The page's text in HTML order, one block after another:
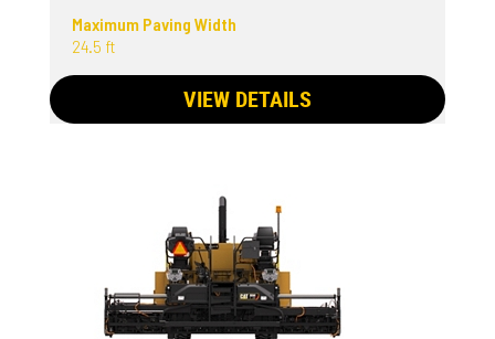
Maximum Paving Width
24.5 ft
VIEW DETAILS